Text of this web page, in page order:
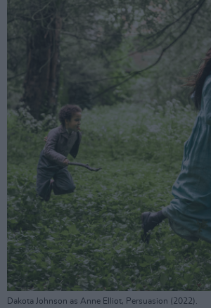
Dakota Johnson as Anne Elliot, Persuasion (2022).